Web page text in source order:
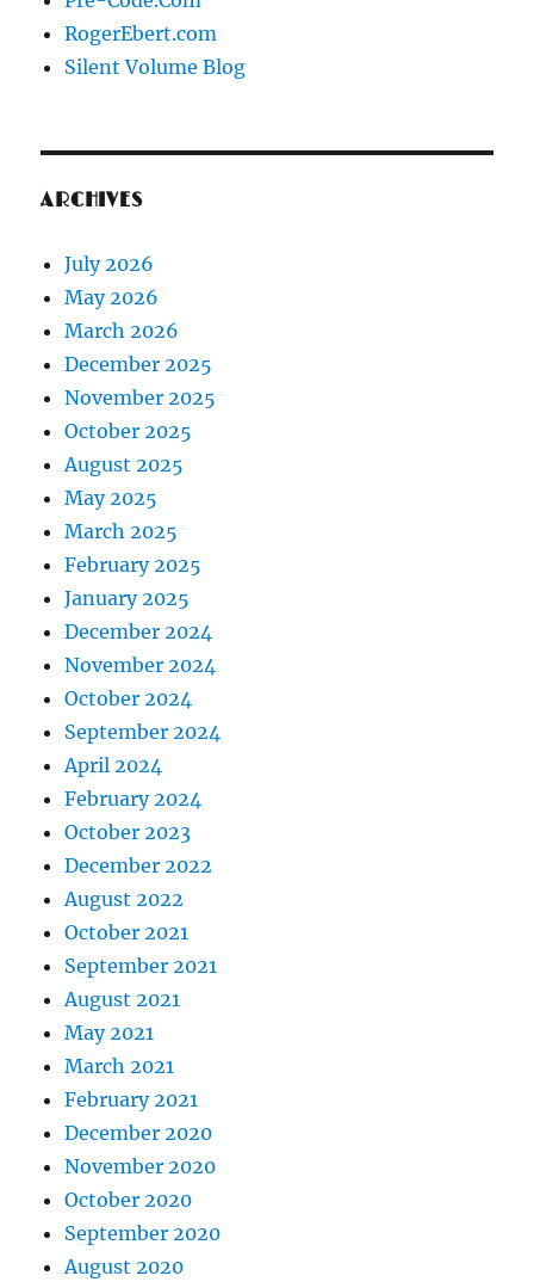
RogerEbert.com
Silent Volume Blog
ARCHIVES
July 2026
May 2026
March 2026
December 2025
November 2025
October 2025
August 2025
May 2025
March 2025
February 2025
January 2025
December 2024
November 2024
October 2024
September 2024
April 2024
February 2024
October 2023
December 2022
August 2022
October 2021
September 2021
August 2021
May 2021
March 2021
February 2021
December 2020
November 2020
October 2020
September 2020
August 2020